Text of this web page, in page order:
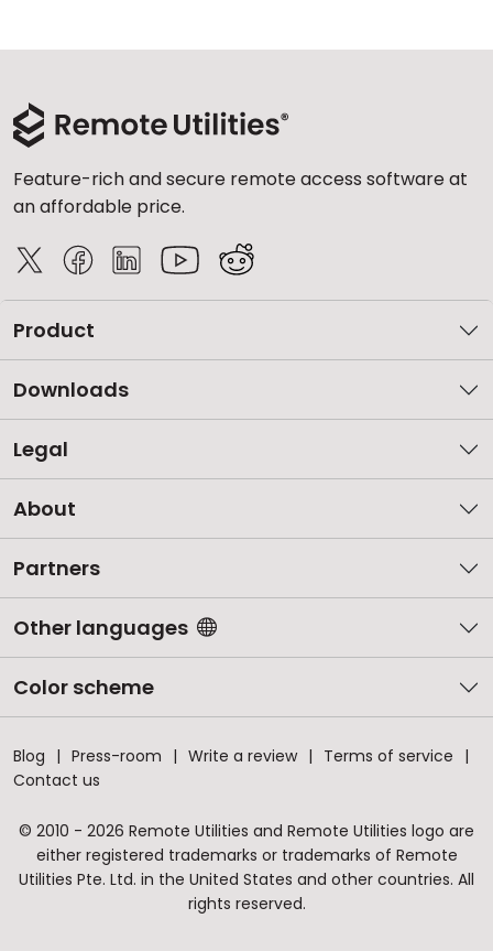
Feature-rich and secure remote access software at
an affordable price.
Product
Downloads
Legal
About
Partners
Other languages
Color scheme
Blog Press-room Write a review
Terms of service
Contact us
© 2010 - 2026 Remote Utilities and Remote Utilities logo are
either registered trademarks or trademarks of Remote
Utilities Pte. Ltd. in the United States and other countries. All
rights reserved.